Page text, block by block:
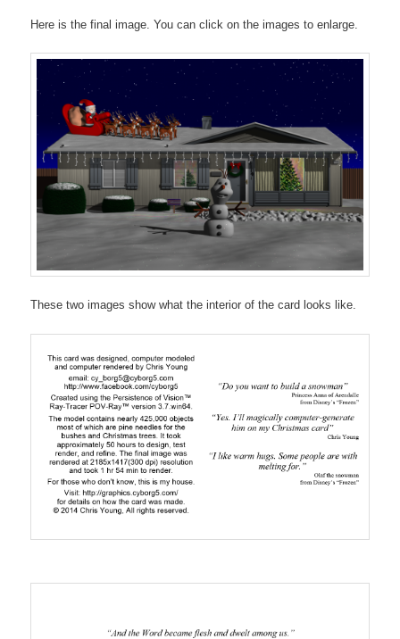
Here is the final image. You can click on the images to enlarge.
These two images show what the interior of the card looks like.